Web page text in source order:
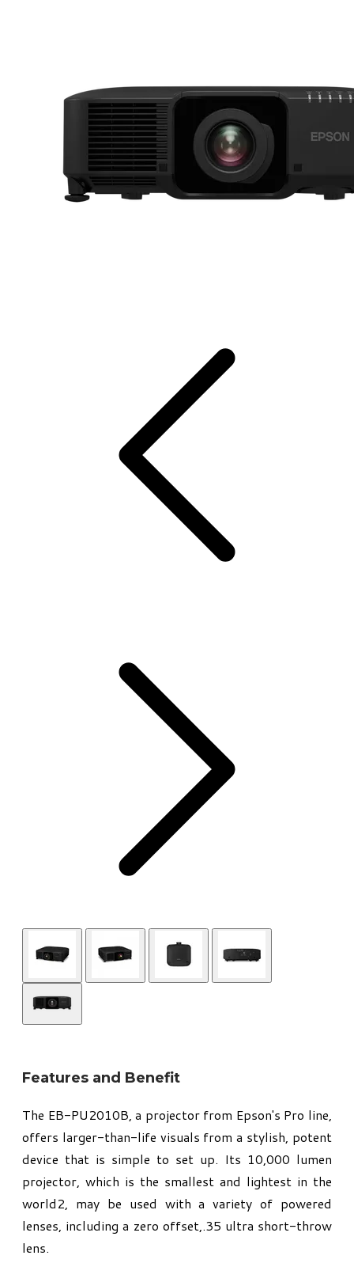
Features and Benefit
The EB-PU2010B, a projector from Epson's Pro line,
offers larger-than-life visuals from a stylish, potent
device that is simple to set up. Its 10,000 lumen
projector, which is the smallest and lightest in the
world2, may be used with a variety of powered
lenses, including a zero offset,.35 ultra short-throw
lens.